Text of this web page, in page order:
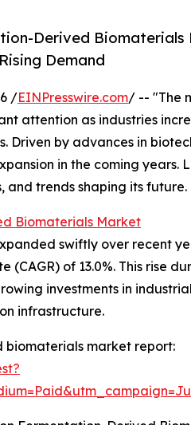
Derived Biomaterials
Demand
/EINPresswire.com/ -- "The
attention as industries
by advances in
in the coming years.
and trends shaping its future.
Biomaterials Market
swiftly over recent
of 13.0%. This rise
investments in
infrastructure.
biomaterials market report: